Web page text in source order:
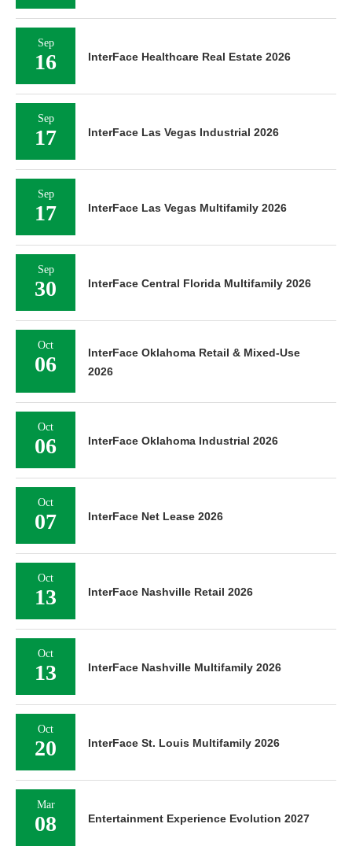
Sep
16 InterFace Healthcare Real Estate 2026
Sep
17 InterFace Las Vegas Industrial 2026
Sep
17 InterFace Las Vegas Multifamily 2026
Sep
30 InterFace Central Florida Multifamily 2026
Oct
06
InterFace Oklahoma Retail & Mixed-Use
2026
Oct
06 InterFace Oklahoma Industrial 2026
Oct
07 InterFace Net Lease 2026
Oct
13 InterFace Nashville Retail 2026
Oct
13 InterFace Nashville Multifamily 2026
Oct
20 InterFace St. Louis Multifamily 2026
Mar
08 Entertainment Experience Evolution 2027